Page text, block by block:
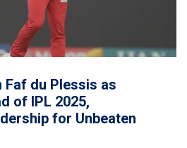
Faf du Plessis as
of IPL 2025,
for Unbeaten